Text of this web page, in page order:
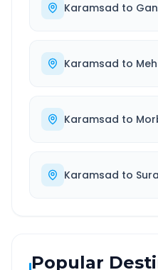
Karamsad to
Karamsad to
Karamsad to
Karamsad to
Popular